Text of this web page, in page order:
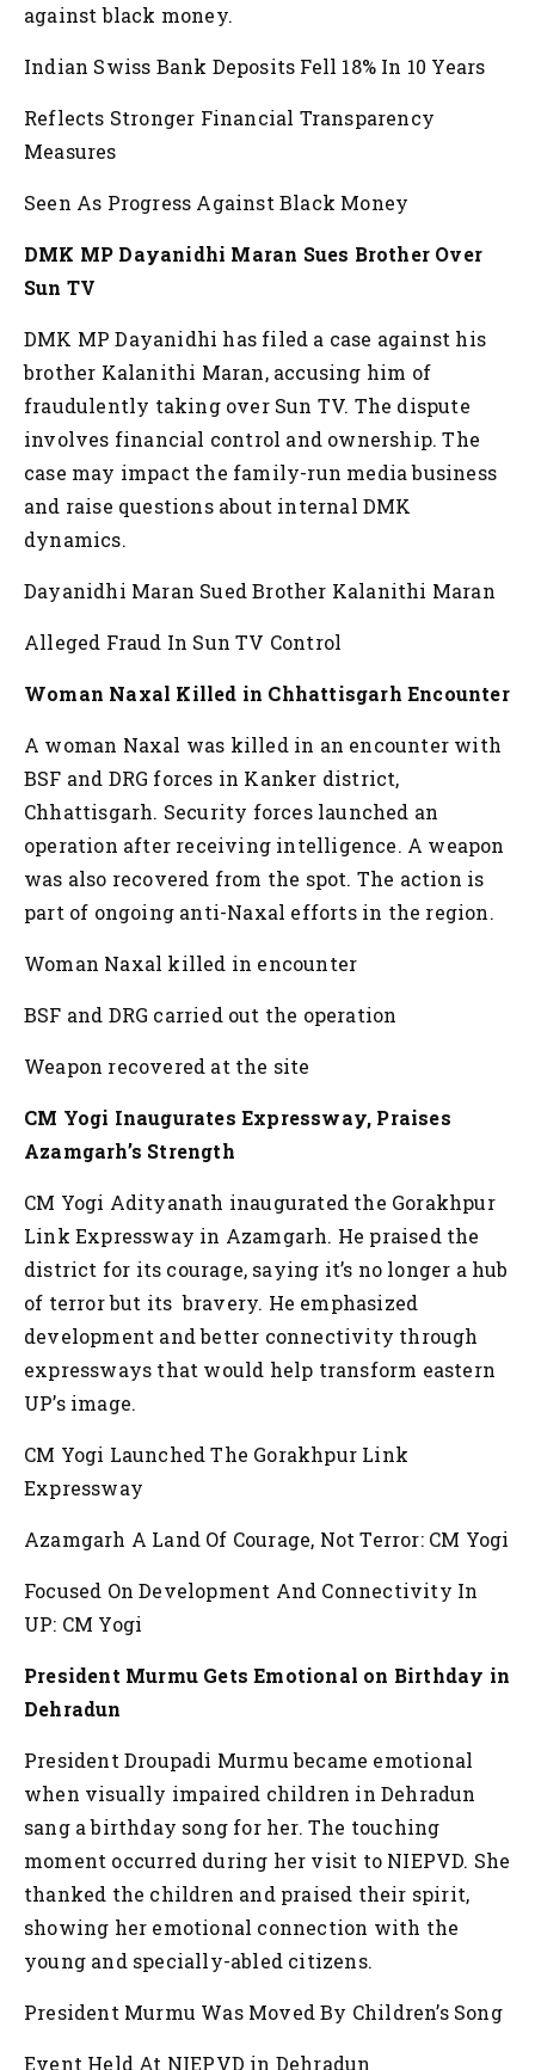
against black money.
Indian Swiss Bank Deposits Fell 18% In 10 Years
Reflects Stronger Financial Transparency
Measures
Seen As Progress Against Black Money
DMK MP Dayanidhi Maran Sues Brother Over
Sun TV
DMK MP Dayanidhi has filed a case against his
brother Kalanithi Maran, accusing him of
fraudulently taking over Sun TV. The dispute
involves financial control and ownership. The
case may impact the family-run media business
and raise questions about internal DMK
dynamics.
Dayanidhi Maran Sued Brother Kalanithi Maran
Alleged Fraud In Sun TV Control
Woman Naxal Killed in Chhattisgarh Encounter
A woman Naxal was killed in an encounter with
BSF and DRG forces in Kanker district,
Chhattisgarh. Security forces launched an
operation after receiving intelligence. A weapon
was also recovered from the spot. The action is
part of ongoing anti-Naxal efforts in the region.
Woman Naxal killed in encounter
BSF and DRG carried out the operation
Weapon recovered at the site
CM Yogi Inaugurates Expressway, Praises
Azamgarh’s Strength
CM Yogi Adityanath inaugurated the Gorakhpur
Link Expressway in Azamgarh. He praised the
district for its courage, saying it’s no longer a hub
of terror but its bravery. He emphasized
development and better connectivity through
expressways that would help transform eastern
UP’s image.
CM Yogi Launched The Gorakhpur Link
Expressway
Azamgarh A Land Of Courage, Not Terror: CM Yogi
Focused On Development And Connectivity In
UP: CM Yogi
President Murmu Gets Emotional on Birthday in
Dehradun
President Droupadi Murmu became emotional
when visually impaired children in Dehradun
sang a birthday song for her. The touching
moment occurred during her visit to NIEPVD. She
thanked the children and praised their spirit,
showing her emotional connection with the
young and specially-abled citizens.
President Murmu Was Moved By Children’s Song
Event Held At NIEPVD in Dehradun